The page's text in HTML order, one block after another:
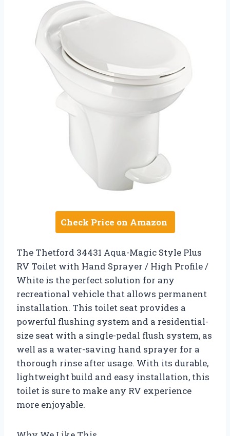
Check Price on Amazon
The Thetford 34431 Aqua-Magic Style Plus
RV Toilet with Hand Sprayer / High Profile /
White is the perfect solution for any
recreational vehicle that allows permanent
installation. This toilet seat provides a
powerful flushing system and a residential-
size seat with a single-pedal flush system, as
well as a water-saving hand sprayer for a
thorough rinse after usage. With its durable,
lightweight build and easy installation, this
toilet is sure to make any RV experience
more enjoyable.